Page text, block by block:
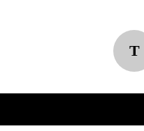
T